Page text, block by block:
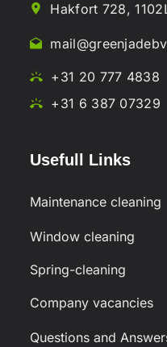
Hakfort 728,
+31 20 777 4838
+31 6 387 07329
Usefull Links
Maintenance cleaning
Window cleaning
Spring-cleaning
Company vacancies
Questions and